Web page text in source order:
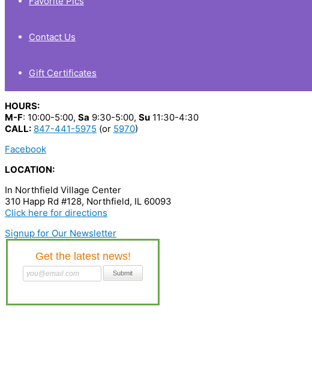
Contact Us
Gift Certificates
HOURS:
M-F: 10:00-5:00, Sa 9:30-5:00, Su 11:30-4:30
CALL: 847-441-5975 (or 5970)
Facebook
LOCATION:
In Northfield Village Center
310 Happ Rd #128, Northfield, IL 60093
Click here for directions
Signup for Our Newsletter